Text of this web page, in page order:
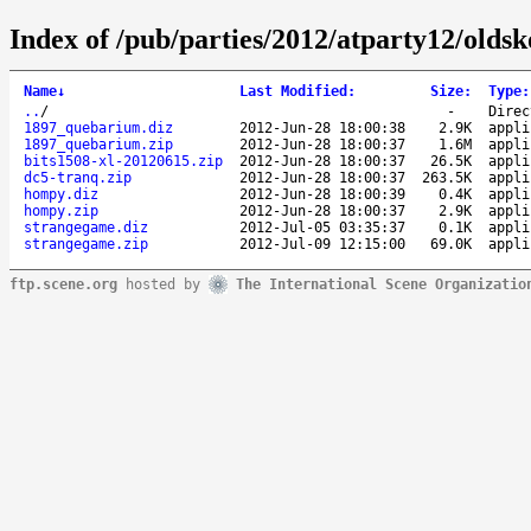
Index of /pub/parties/2012/atparty12/
Name↓ Last Modified : Size: Type:
.. / -
1897_quebarium.diz
2012-Jun-28 18:00:38 2.9K
1897_quebarium.zip
2012-Jun-28 18:00:37 1.6M
bits1508-xl-20120615.zip
2012-Jun-28 18:00:37 26.5K
dc5-tranq.zip
2012-Jun-28 18:00:37 263.5K
hompy.diz
2012-Jun-28 18:00:39 0.4K
hompy.zip
2012-Jun-28 18:00:37 2.9K
strangegame.diz
2012-Jul-05 03:35:37 0.1K
strangegame.zip
2012-Jul-09 12:15:00 69.0K
ftp.scene.org hosted by The International Scene